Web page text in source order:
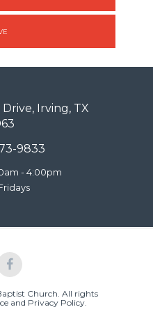
Irving, TX
9833
- 4:00pm
Church. All rights
and Privacy Policy